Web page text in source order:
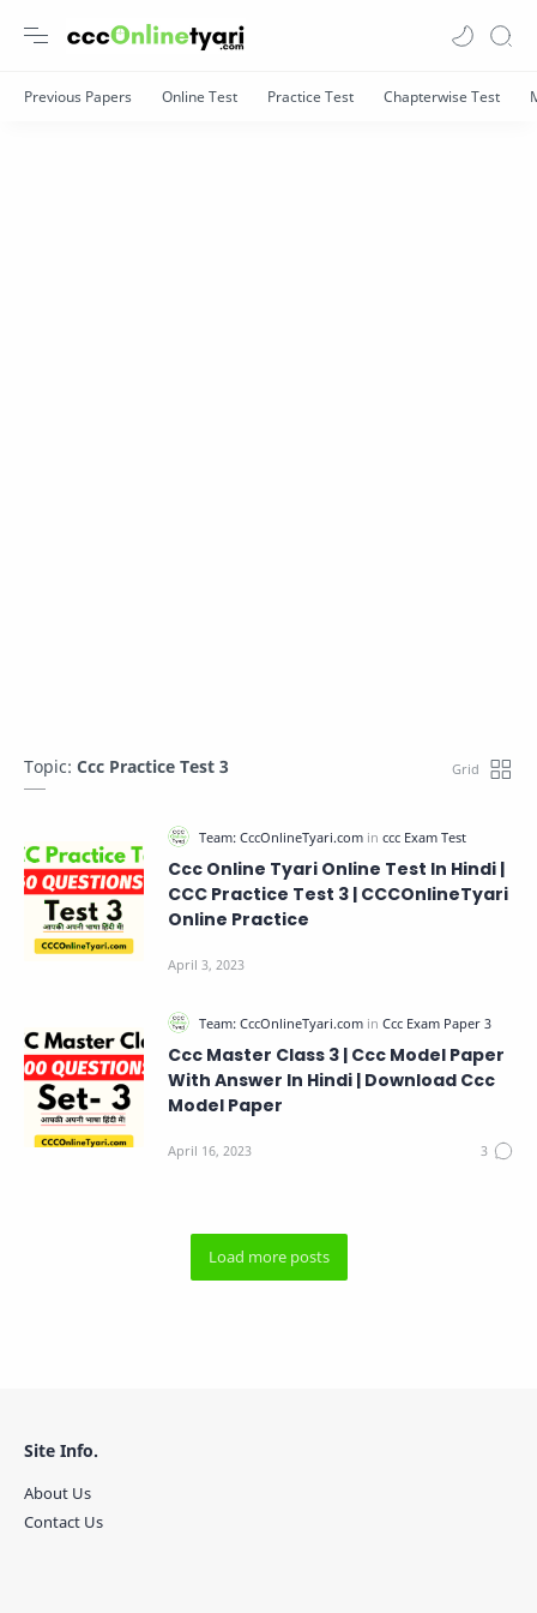
Topic: Ccc Practice Test 3
Ccc Online Tyari Online Test In Hindi |
CCC Practice Test 3 | CCCOnlineTyari
Online Practice
Ccc Master Class 3 | Ccc Model Paper
With Answer In Hindi | Download Ccc
Model Paper
Site Info.
About Us
Contact Us